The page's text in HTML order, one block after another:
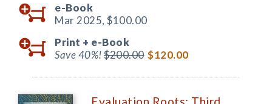
e-Book
Mar 2025, $100.00
Print + e-Book
Save 40%!$200.00 $120.00
Evaluation Roots: Third